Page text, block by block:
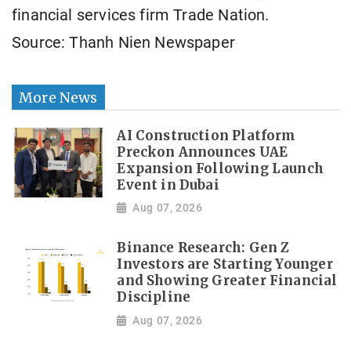
financial services firm Trade Nation.
Source: Thanh Nien Newspaper
More News
AI Construction Platform
Preckon Announces UAE
Expansion Following Launch
Event in Dubai
Aug 07, 2026
Binance Research: Gen Z
Investors are Starting Younger
and Showing Greater Financial
Discipline
Aug 07, 2026